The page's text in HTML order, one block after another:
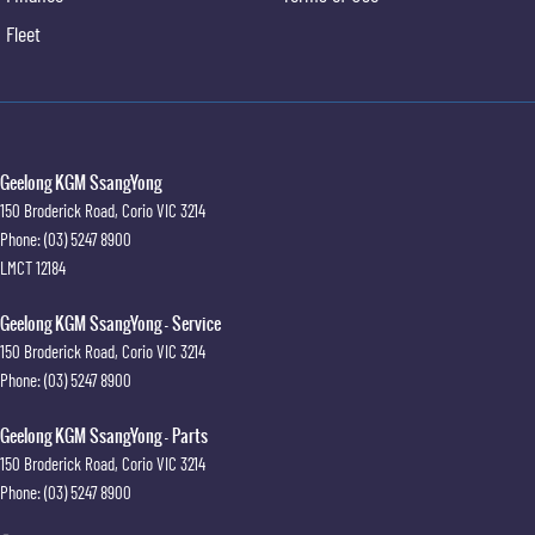
Leather door trim
Extendable sunvisors with vanity mirror & illumination
3D 360° Around View Monitor (AVM)
Rear seatbelts
Rear seat child anchors
12.3" digital LCD cluster
Fleet
Geelong KGM SsangYong
150 Broderick Road, CorioVIC 3214
Phone:(03) 5247 8900
LMCT 12184
Geelong KGM SsangYong - Service
150 Broderick Road, CorioVIC 3214
Phone:(03) 5247 8900
Geelong KGM SsangYong - Parts
150 Broderick Road, CorioVIC 3214
Phone:(03) 5247 8900